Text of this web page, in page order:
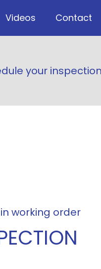
Videos Contact
your inspection
working order